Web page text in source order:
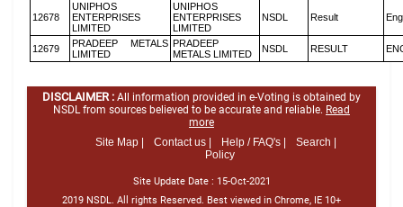
12678
UNIPHOS
ENTERPRISES
LIMITED
UNIPHOS
ENTERPRISES
LIMITED
NSDL Result
12679
PRADEEP METALS
LIMITED
PRADEEP
METALS LIMITED
NSDL RESULT
DISCLAIMER : All information provided in e-Voting is obtained by
NSDL from sources believed to be accurate and reliable. Read
more
Site Map |
Contact us | Help / FAQ's |
Search |
Policy
Site Update Date : 15-Oct-2021
2019 NSDL. All rights Reserved. Best viewed in Chrome, IE 10+